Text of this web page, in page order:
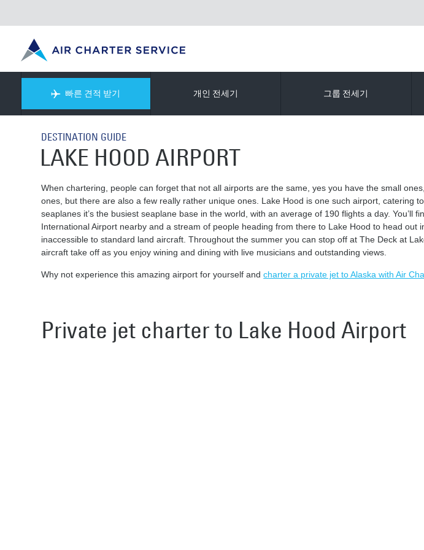
빠른 견적 받기 개인 전세기 그룹 전세기
DESTINATION GUIDE
LAKE HOOD AIRPORT
When chartering, people can forget that not all airports are the same, yes you have the small
ones, but there are also a few really rather unique ones. Lake Hood is one such airport, catering
seaplanes it’s the busiest seaplane base in the world, with an average of 190 flights a day. You’ll
International Airport nearby and a stream of people heading from there to Lake Hood to head out
inaccessible to standard land aircraft. Throughout the summer you can stop off at The Deck at
aircraft take off as you enjoy wining and dining with live musicians and outstanding views.
Why not experience this amazing airport for yourself andcharter a private jet to Alaska with Air
Private jet charter to Lake Hood Airport